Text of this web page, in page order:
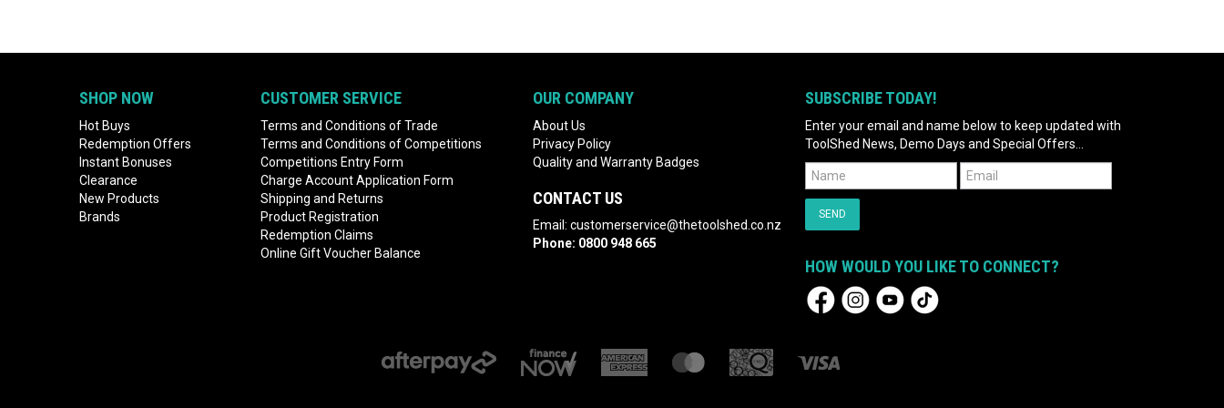
SHOP NOW
Hot Buys
Redemption Offers
Instant Bonuses
Clearance
New Products
Brands
CUSTOMER SERVICE
Terms and Conditions of Trade
Terms and Conditions of Competitions
Competitions Entry Form
Charge Account Application Form
Shipping and Returns
Product Registration
Redemption Claims
Online Gift Voucher Balance
OUR COMPANY
About Us
Privacy Policy
Quality and Warranty Badges
CONTACT US
Email: customerservice@thetoolshed.co.nz
Phone: 0800 948 665
SUBSCRIBE TODAY!
Enter your email and name below to keep updated with
ToolShed News, Demo Days and Special Offers...
HOW WOULD YOU LIKE TO CONNECT?